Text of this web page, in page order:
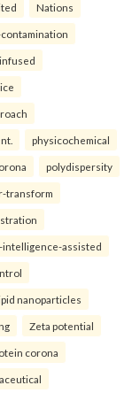
Nations
physicochemical
polydispersity
transform
assisted
nanoparticles
Zeta potential
corona